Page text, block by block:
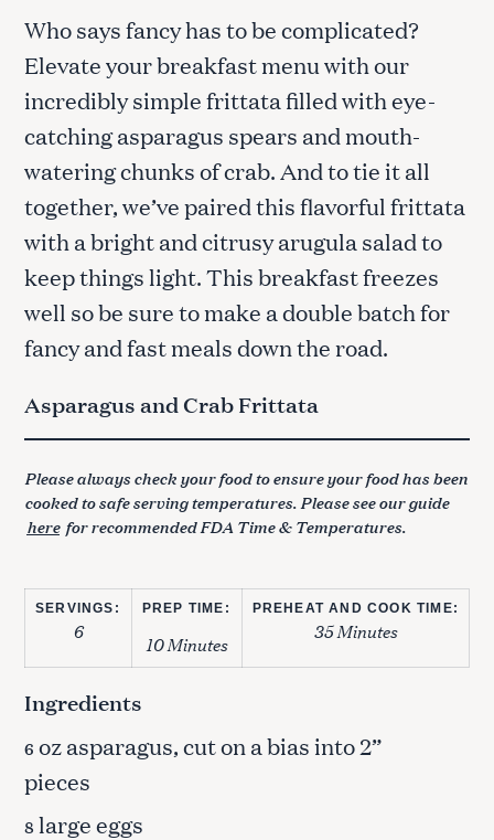
Who says fancy has to be complicated?
Elevate your breakfast menu with our
incredibly simple frittata filled with eye-
catching asparagus spears and mouth-
watering chunks of crab. And to tie it all
together, we’ve paired this flavorful frittata
with a bright and citrusy arugula salad to
keep things light. This breakfast freezes
well so be sure to make a double batch for
fancy and fast meals down the road.
Asparagus and Crab Frittata
Please always check your food to ensure your food has been
cooked to safe serving temperatures. Please see our guide
here for recommended FDA Time & Temperatures.
SERVINGS:
6
PREP TIME:
10 Minutes
PREHEAT AND COOK TIME:
35 Minutes
Ingredients
6 oz asparagus, cut on a bias into 2”
pieces
8 large eggs